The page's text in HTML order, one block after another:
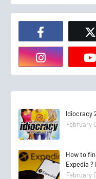
Idiocracy
February
How to
Expedia
February